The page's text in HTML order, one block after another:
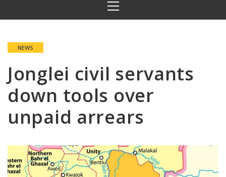
PRIMARY
MENU
NEWS
Jonglei civil servants
down tools over
unpaid arrears